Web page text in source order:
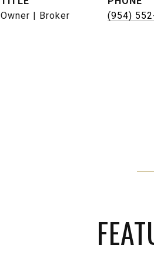
Owner | Broker
(954)